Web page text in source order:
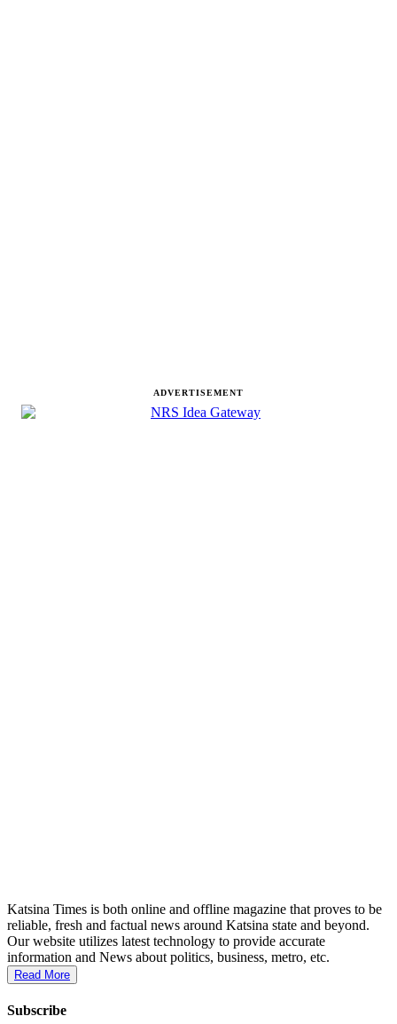
ADVERTISEMENT
Katsina Times is both online and offline magazine that proves to be
reliable, fresh and factual news around Katsina state and beyond.
Our website utilizes latest technology to provide accurate
information and News about politics, business, metro, etc.
Read More
Subscribe